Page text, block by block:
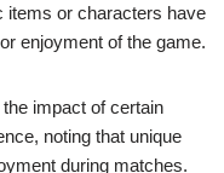
items or characters have
enjoyment of the game.
impact of certain
noting that unique
during matches.